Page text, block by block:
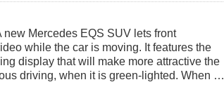
new Mercedes EQS SUV lets front
while the car is moving. It features the
display that will make more attractive the
driving, when it is green-lighted. When …